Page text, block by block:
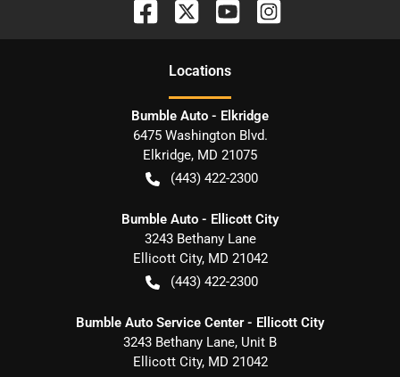
Locations
Bumble Auto - Elkridge
6475 Washington Blvd.
Elkridge, MD 21075
(443) 422-2300
Bumble Auto - Ellicott City
3243 Bethany Lane
Ellicott City, MD 21042
(443) 422-2300
Bumble Auto Service Center - Ellicott City
3243 Bethany Lane, Unit B
Ellicott City, MD 21042